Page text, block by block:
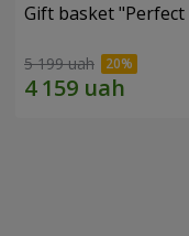
Gift basket
5 199 uah